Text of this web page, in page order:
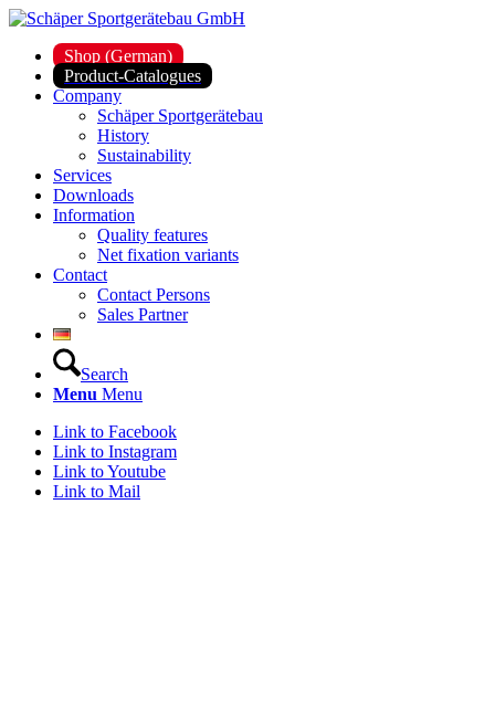
Shop (German)
Product-Catalogues
Company
Schäper Sportgerätebau
History
Sustainability
Services
Downloads
Information
Quality features
Net fixation variants
Contact
Contact Persons
Sales Partner
Search
Menu Menu
Link to Facebook
Link to Instagram
Link to Youtube
Link to Mail